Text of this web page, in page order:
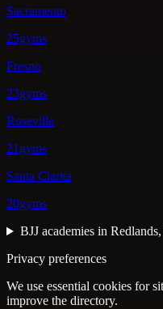
Sacramento
25gyms
Fresno
23gyms
Roseville
21gyms
Santa Clarita
20gyms
BJJ academies in
Privacy preferences
We use essential cookies for
improve the directory.